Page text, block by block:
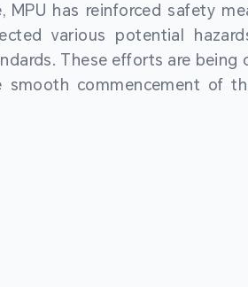
has reinforced safety
various potential
These efforts are being
commencement of